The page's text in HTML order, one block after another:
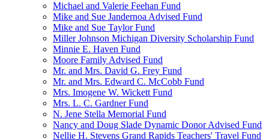
Michael and Valerie Feehan Fund
Mike and Sue Jandernoa Advised Fund
Mike and Sue Taylor Fund
Miller Johnson Michigan Diversity Scholarship Fund
Minnie E. Haven Fund
Moore Family Advised Fund
Mr. and Mrs. David G. Frey Fund
Mr. and Mrs. Edward C. McCobb Fund
Mrs. Imogene W. Wickett Fund
Mrs. L. C. Gardner Fund
N. Jene Stella Memorial Fund
Nancy and Doug Slade Dynamic Donor Advised Fund
Nellie H. Stevens Grand Rapids Teachers' Travel Fund